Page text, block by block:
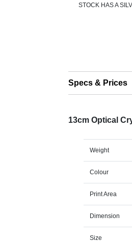
STOCK HAS A
Specs & Prices
13cm Optical
Weight
Colour
Print Area
Dimension
Size